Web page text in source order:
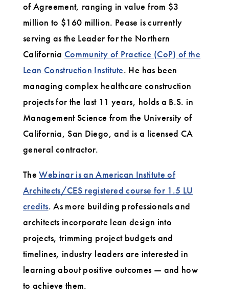
of Agreement, ranging in value from $3
million to $160 million. Pease is currently
serving as the Leader for the Northern
California Community of Practice (CoP) of the
Lean Construction Institute. He has been
managing complex healthcare construction
projects for the last 11 years, holds a B.S. in
Management Science from the University of
California, San Diego, and is a licensed CA
general contractor.
TheWebinar is an American Institute of
Architects/CES registered course for 1.5 LU
credits. As more building professionals and
architects incorporate lean design into
projects, trimming project budgets and
timelines, industry leaders are interested in
learning about positive outcomes — and how
to achieve them.